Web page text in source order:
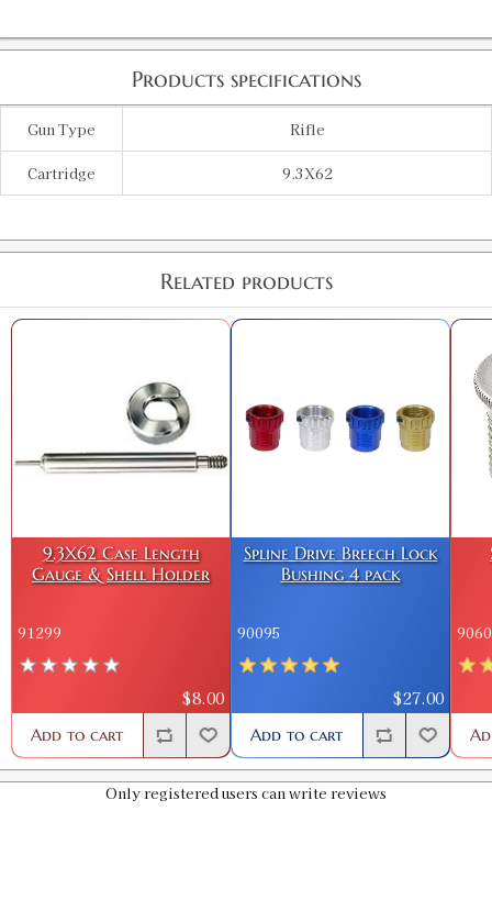
Products specifications
Gun Type Rifle
Cartridge 9.3X62
Related products
9.3X62 Case Length
Gauge & Shell Holder
91299
$8.00
Add to cart
Spline Drive Breech Lock
Bushing 4 pack
90095
$27.00
Add to cart
Only registered users can write reviews